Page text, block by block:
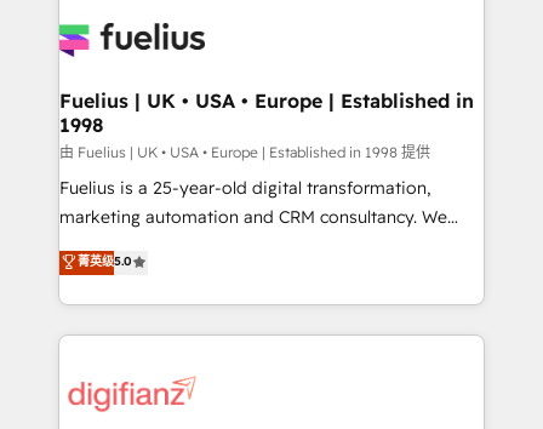
for you and execute it on HubSpot. We are on the
framework, meaning we've been accredited by
HubSpot and vetted by the CCS, which means we
can support public sector companies as well the
other ones listed in our profile. Our services: -
HubSpot implementation - HubSpot CMS website
is there for you to: - Grow revenue, and run your
business more efficiently - Build stronger
more people - Get the most out of your HubSpot
investment
Fuelius | UK • USA • Europe | Established in
1998
由 Fuelius | UK • USA • Europe | Established in 1998 提供
Fuelius is a 25-year-old digital transformation,
marketing automation and CRM consultancy. We
enable mid-market and enterprise clients to
maximise their return from digital and fuel their
growth. We modernise platforms, streamline
operations that are causing inefficiencies, improve
supercharge revenue operations Key services: • CRM
菁英级5.0